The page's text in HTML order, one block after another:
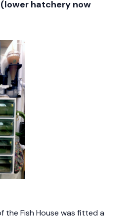
hatchery now
the Fish House was fitted a